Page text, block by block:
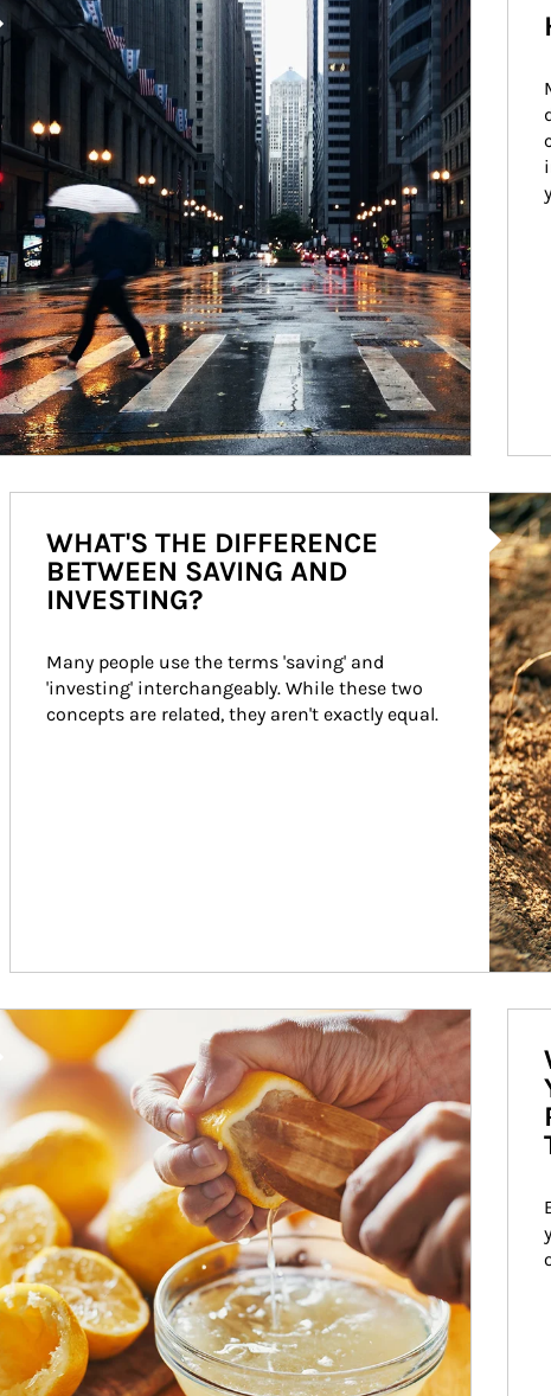
Article
WHAT'S THE DIFFERENCE
BETWEEN SAVING AND
INVESTING?
Many people use the terms 'saving' and
'investing' interchangeably. While these two
concepts are related, they aren't exactly equal.
How investors can tap their portfolios in tax-savvy ways.